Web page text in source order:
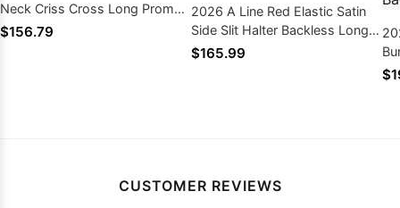
Neck Criss Cross Long Prom
Dresses
$156.79
2026 A Line Red Elastic Satin
Side Slit Halter Backless Long
Prom Dresses
$165.99
CUSTOMER REVIEWS